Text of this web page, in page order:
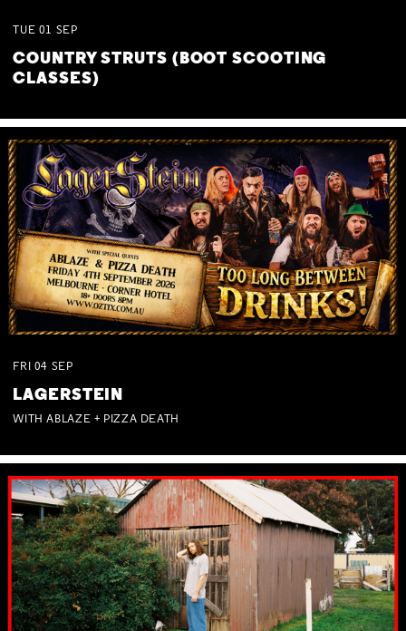
TUE 01 SEP
COUNTRY STRUTS (BOOT SCOOTING
CLASSES)
FRI 04 SEP
LAGERSTEIN
WITH ABLAZE + PIZZA DEATH